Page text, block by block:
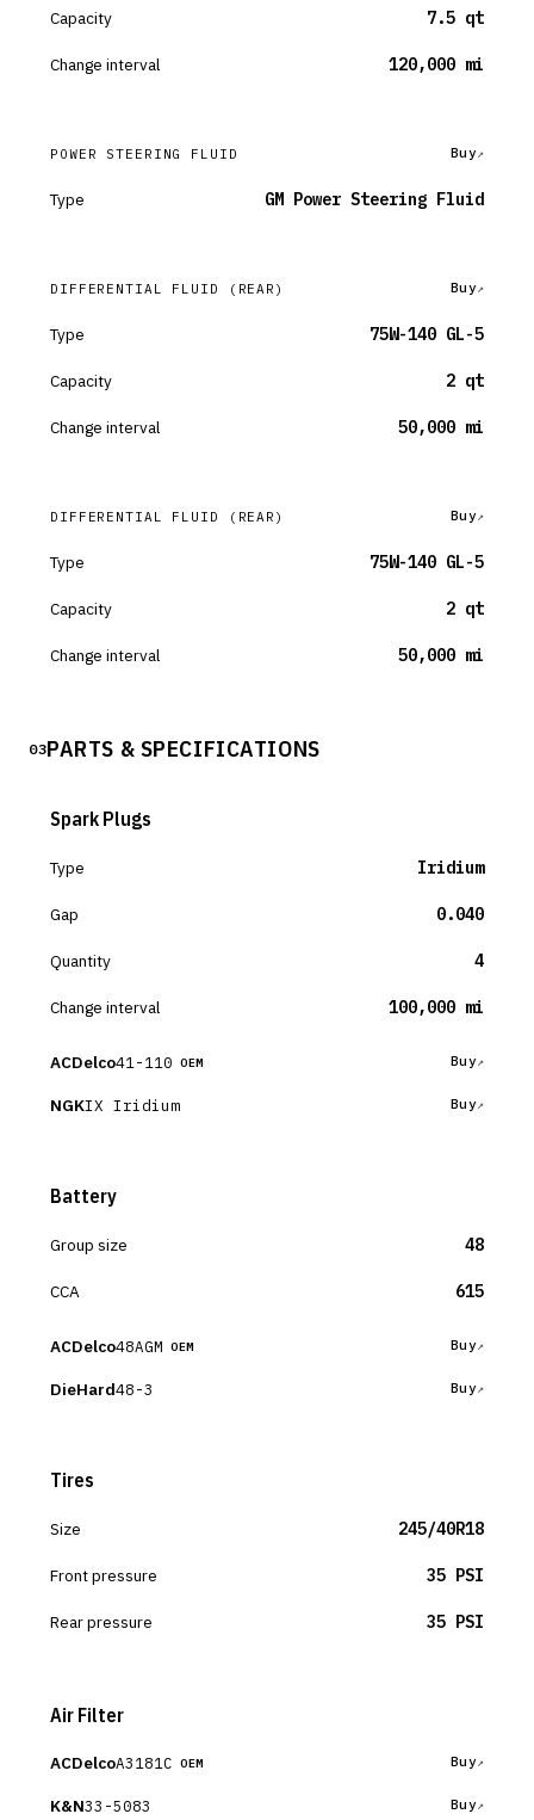
Capacity 7.5 qt
Change interval 120,000 mi
POWER STEERING FLUID Buy
Type GM Power Steering Fluid
DIFFERENTIAL FLUID (REAR) Buy
Type 75W-140 GL-5
Capacity 2 qt
Change interval 50,000 mi
DIFFERENTIAL FLUID (REAR) Buy
Type 75W-140 GL-5
Capacity 2 qt
Change interval 50,000 mi
03PARTS & SPECIFICATIONS
Spark Plugs
Type Iridium
Gap 0.040
Quantity 4
Change interval 100,000 mi
ACDelco41-110 OEM Buy
NGKIX Iridium Buy
Battery
Group size 48
CCA 615
ACDelco48AGM OEM Buy
DieHard48-3 Buy
Tires
Size 245/40R18
Front pressure 35 PSI
Rear pressure 35 PSI
Air Filter
ACDelcoA3181C OEM Buy
K&N33-5083 Buy